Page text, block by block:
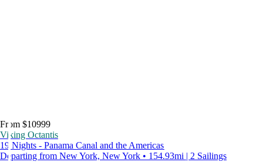
From $10999
Viking Octantis
19 Nights - Panama Canal and the Americas
Departing from New York, New York • 154.93mi | 2 Sailings